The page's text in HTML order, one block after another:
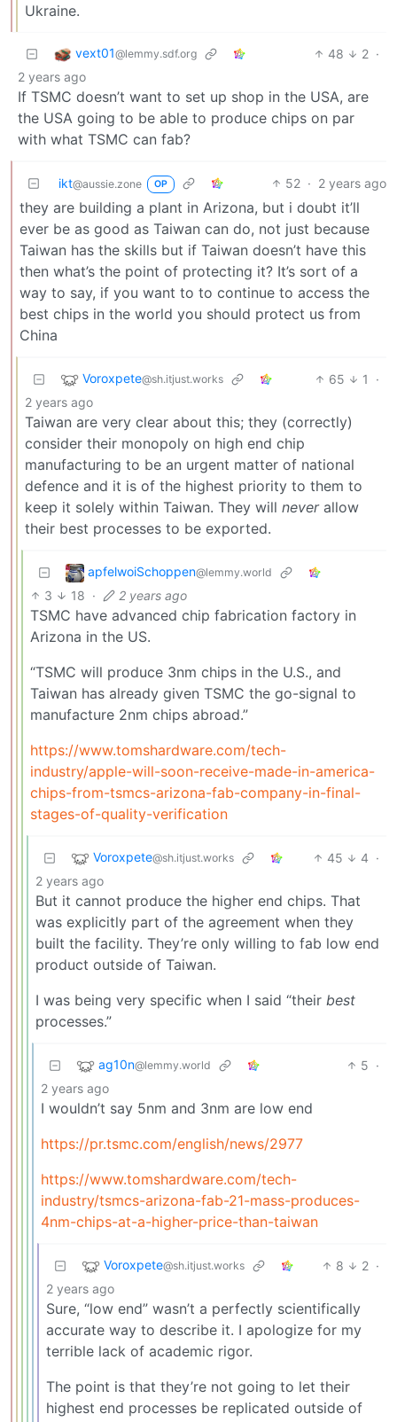
Ukraine.
vext01@lemmy.sdf.org 48 2 ·
2 years ago
If TSMC doesn’t want to set up shop in the USA, are
the USA going to be able to produce chips on par
with what TSMC can fab?
ikt@aussie.zone OP 52 · 2 years ago
they are building a plant in Arizona, but i doubt it’ll
ever be as good as Taiwan can do, not just because
Taiwan has the skills but if Taiwan doesn’t have this
then what’s the point of protecting it? It’s sort of a
way to say, if you want to to continue to access the
best chips in the world you should protect us from
China
Voroxpete@sh.itjust.works 65 1
·
2 years ago
Taiwan are very clear about this; they (correctly)
consider their monopoly on high end chip
manufacturing to be an urgent matter of national
defence and it is of the highest priority to them to
keep it solely within Taiwan. They will neverallow
their best processes to be exported.
apfelwoiSchoppen@lemmy.world
3 18 · 2 years ago
TSMC have advanced chip fabrication factory in
Arizona in the US.
“TSMC will produce 3nm chips in the U.S., and
Taiwan has already given TSMC the go-signal to
manufacture 2nm chips abroad.”
https://www.tomshardware.com/tech-
industry/apple-will-soon-receive-made-in-america-
chips-from-tsmcs-arizona-fab-company-in-final-
stages-of-quality-verification
Voroxpete@sh.itjust.works 45 4 ·
2 years ago
But it cannot produce the higher end chips. That
was explicitly part of the agreement when they
built the facility. They’re only willing to fab low end
product outside of Taiwan.
I was being very specific when I said “their best
processes.”
ag10n@lemmy.world 5 ·
2 years ago
I wouldn’t say 5nm and 3nm are low end
https://pr.tsmc.com/english/news/2977
https://www.tomshardware.com/tech-
industry/tsmcs-arizona-fab-21-mass-produces-
4nm-chips-at-a-higher-price-than-taiwan
Voroxpete@sh.itjust.works 8 2 ·
2 years ago
Sure, “low end” wasn’t a perfectly scientifically
accurate way to describe it. I apologize for my
terrible lack of academic rigor.
The point is that they’re not going to let their
highest end processes be replicated outside of